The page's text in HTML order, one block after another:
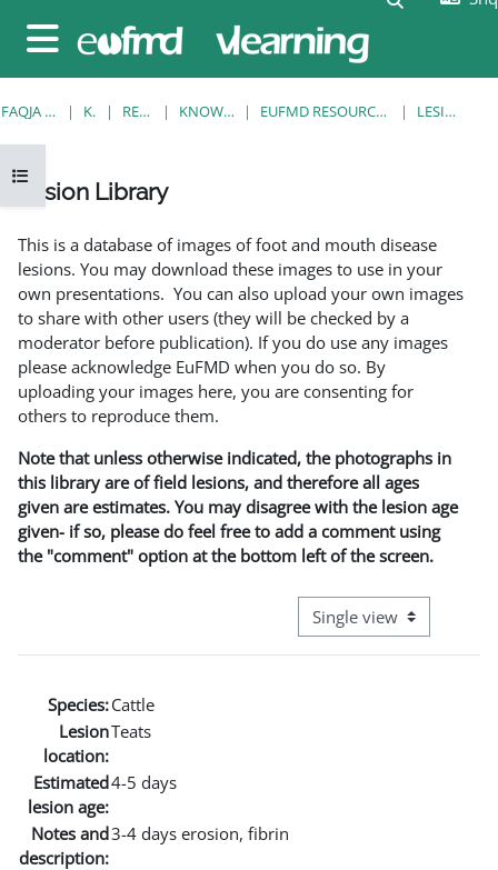
Side panel
Open course index
FAQJA KRYESORE KURSE RESOURCES KNOWLEDGE BANK EUFMD RESOURCES: CLINICAL DIAGNOSIS LESION LIBRARY
Lesion Library
This is a database of images of foot and mouth disease
lesions. You may download these images to use in your
own presentations. You can also upload your own images
to share with other users (they will be checked by a
moderator before publication). If you do use any images
please acknowledge EuFMD when you do so. By
uploading your images here, you are consenting for
others to reproduce them.
Note that unless otherwise indicated, the photographs in
this library are of field lesions, and therefore all ages
given are estimates. You may disagree with the lesion age
given- if so, please do feel free to add a comment using
the "comment" option at the bottom left of the screen.
View mode tertiary
Species:Cattle
Lesion
location:
Teats
Estimated
lesion age:
4-5 days
Notes and
description:
3-4 days erosion, fibrin